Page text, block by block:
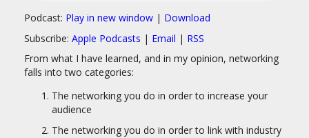
Podcast: Play in new window | Download
Subscribe: Apple Podcasts | Email | RSS
From what I have learned, and in my opinion, networking
falls into two categories:
The networking you do in order to increase your
audience
The networking you do in order to link with industry